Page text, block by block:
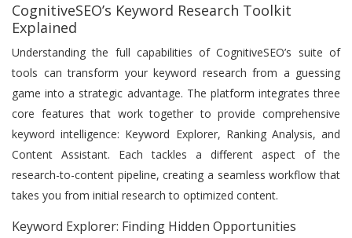
CognitiveSEO’s Keyword Research Toolkit
Explained
Understanding the full capabilities of CognitiveSEO’s suite of
tools can transform your keyword research from a guessing
game into a strategic advantage. The platform integrates three
core features that work together to provide comprehensive
keyword intelligence: Keyword Explorer, Ranking Analysis, and
Content Assistant. Each tackles a different aspect of the
research-to-content pipeline, creating a seamless workflow that
takes you from initial research to optimized content.
Keyword Explorer: Finding Hidden Opportunities